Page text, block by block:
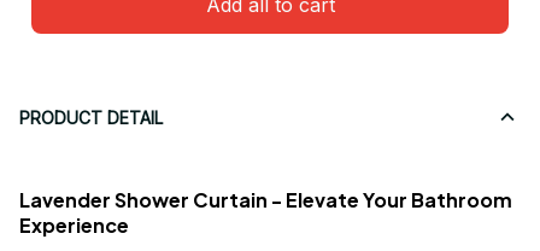
PRODUCT DETAIL
Lavender Shower Curtain - Elevate Your Bathroom
Experience